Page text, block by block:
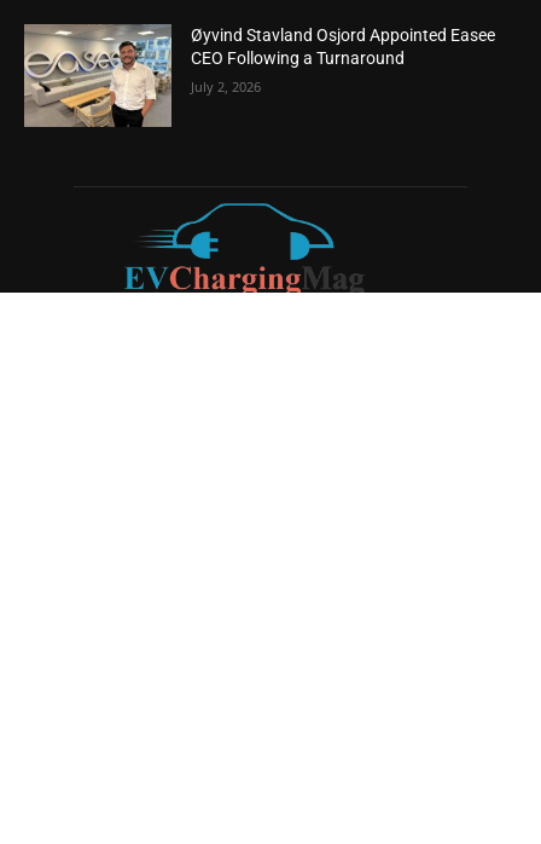
Øyvind Stavland Osjord Appointed Easee
CEO Following a Turnaround
July 2, 2026